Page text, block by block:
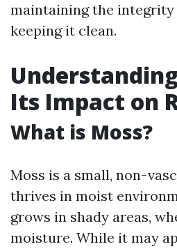
maintaining the
keeping it clean.
Its Impact on
What is Moss?
Moss is a small, non-
thrives in moist
grows in shady areas,
moisture. While it may